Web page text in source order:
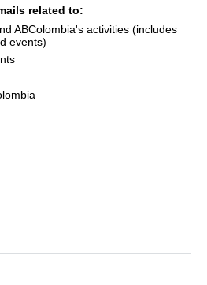
related to:
ABColombia's activities (includes
events)